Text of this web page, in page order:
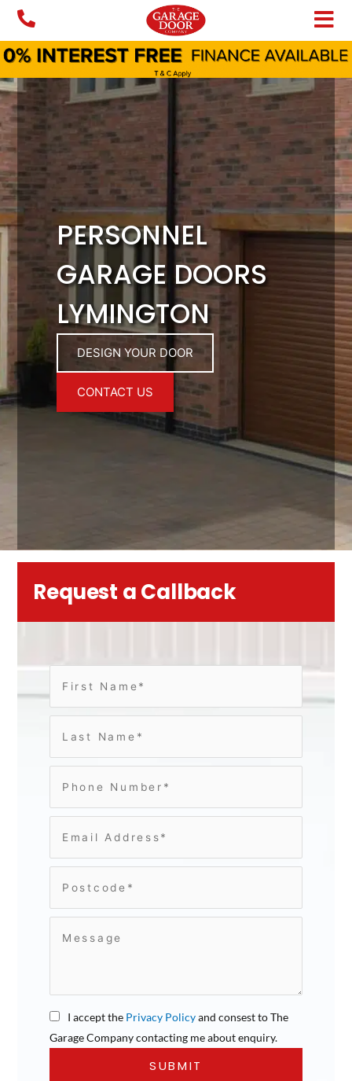
Skip
content
PERSONNEL
GARAGE DOORS
LYMINGTON
DESIGN YOUR DOOR
CONTACT US
Request a Callback
I accept the Privacy Policyand consest to The
Garage Company contacting me about enquiry.